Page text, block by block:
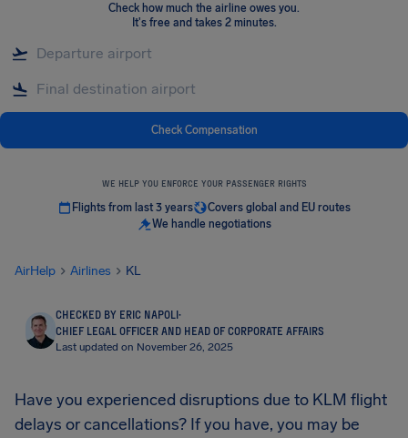
Check how much the airline owes you.
It's free and takes 2 minutes.
Check Compensation
WE HELP YOU ENFORCE YOUR PASSENGER RIGHTS
Flights from last 3 years
Covers global and EU routes
We handle negotiations
AirHelp Airlines KL
CHECKED BY ERIC NAPOLI·
CHIEF LEGAL OFFICER AND HEAD OF CORPORATE AFFAIRS
Last updated on November 26, 2025
Have you experienced disruptions due to KLM flight
delays or cancellations? If you have, you may be